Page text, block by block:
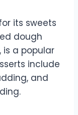
its sweets
dough
is a popular
include
and